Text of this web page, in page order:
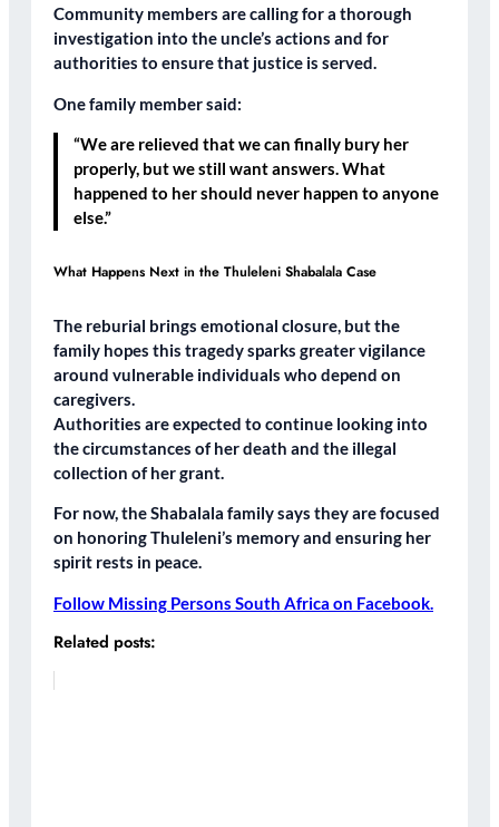
Community members are calling for a thorough
investigation into the uncle’s actions and for
authorities to ensure that justice is served.
One family member said:
“We are relieved that we can finally bury her
properly, but we still want answers. What
happened to her should never happen to anyone
else.”
What Happens Next in the Thuleleni Shabalala Case
The reburial brings emotional closure, but the
family hopes this tragedy sparks greater vigilance
around vulnerable individuals who depend on
caregivers.
Authorities are expected to continue looking into
thecircumstances of her death and the illegal
collection of her grant.
For now, the Shabalala family says they are focused
on honoring Thuleleni’s memoryand ensuring her
spirit rests in peace.
Follow Missing Persons South Africa on Facebook.
Related posts: